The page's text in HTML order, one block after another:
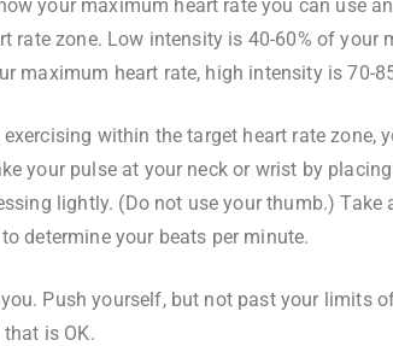
your maximum heart rate you can use
rate zone. Low intensity is 40-60% of your
maximum heart rate, high intensity is 70-
within the target heart rate zone,
your pulse at your neck or wrist by
lightly. (Do not use your thumb.) Take
determine your beats per minute.
Push yourself, but not past your limits
is OK.